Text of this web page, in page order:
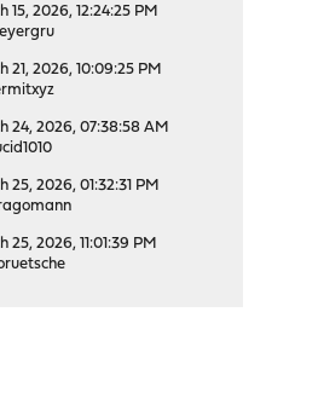
15, 2026, 12:24:25 PM
21, 2026, 10:09:25 PM
24, 2026, 07:38:58 AM
25, 2026, 01:32:31 PM
25, 2026, 11:01:39 PM